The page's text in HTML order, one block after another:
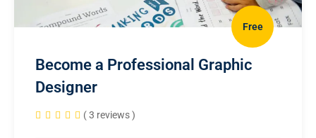
Free
Become a Professional Graphic
Designer
( 3 reviews )